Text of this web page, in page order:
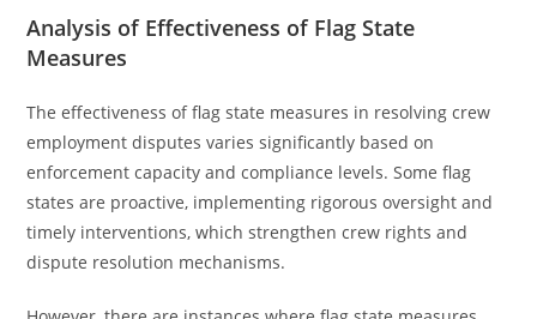
Analysis of Effectiveness of Flag State
Measures
The effectiveness of flag state measures in resolving crew
employment disputes varies significantly based on
enforcement capacity and compliance levels. Some flag
states are proactive, implementing rigorous oversight and
timely interventions, which strengthen crew rights and
dispute resolution mechanisms.